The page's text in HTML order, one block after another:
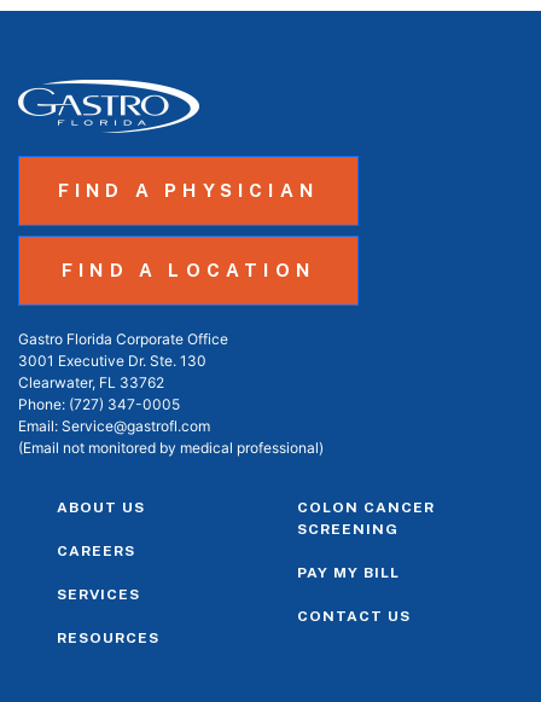
FIND A PHYSICIAN
FIND A LOCATION
Gastro Florida Corporate Office
3001 Executive Dr. Ste. 130
Clearwater, FL 33762
Phone: (727) 347-0005
Email: Service@gastrofl.com
(Email not monitored by medical professional)
ABOUT US
CAREERS
SERVICES
RESOURCES
COLON CANCER
SCREENING
PAY MY BILL
CONTACT US